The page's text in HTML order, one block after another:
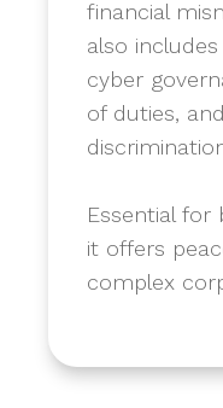
financial
also
cyber
of duties,
​Essential for
it offers
complex